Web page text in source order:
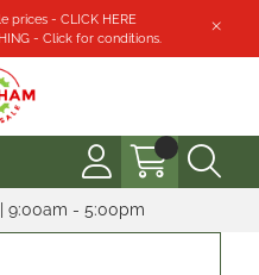
prices - CLICK HERE
- Click for conditions.
9:00am - 5:00pm